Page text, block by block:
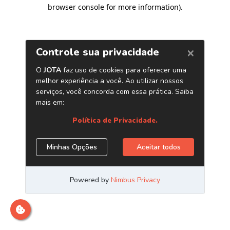
browser console for more information).